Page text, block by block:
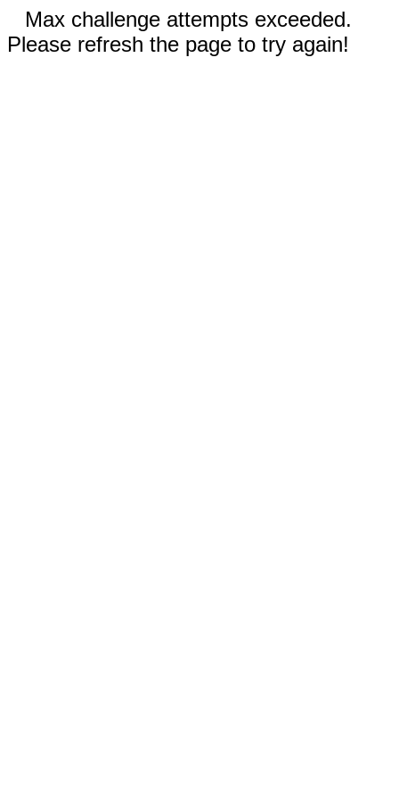
Max challenge attempts exceeded.
Please refresh the page to try again!